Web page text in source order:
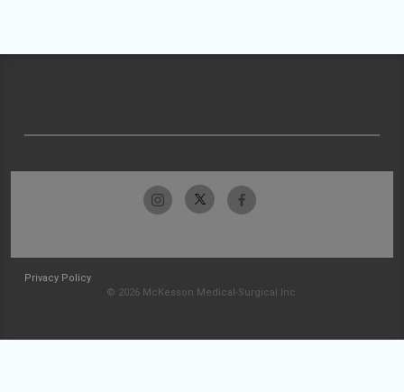
Privacy Policy
© 2026 McKesson Medical-Surgical Inc.